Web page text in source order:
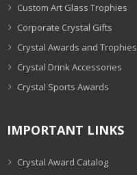
Custom Art Glass Trophies
Corporate Crystal Gifts
Crystal Awards and Trophies
Crystal Drink Accessories
Crystal Sports Awards
IMPORTANT LINKS
Crystal Award Catalog